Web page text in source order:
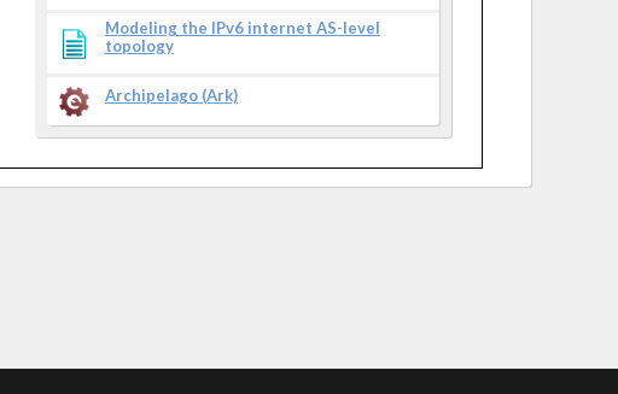
Modeling the IPv6 internet AS-level
topology
Archipelago (Ark)